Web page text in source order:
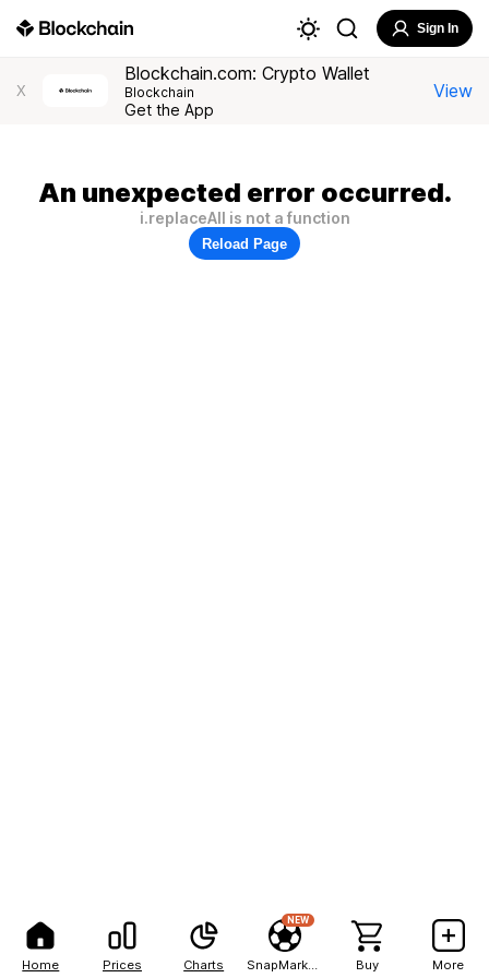
Home Prices Charts
NEW
Buy More
Sign In
X
Blockchain.com: Crypto Wallet
Blockchain
Get the App
View
An unexpected error occurred.
i.replaceAll is not a function
Reload Page